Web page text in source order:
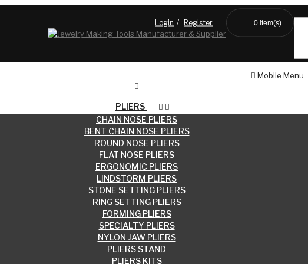
Login Register 0 item(s)
Mobile Menu
PLIERS
CHAIN NOSE PLIERS
BENT CHAIN NOSE PLIERS
ROUND NOSE PLIERS
FLAT NOSE PLIERS
ERGONOMIC PLIERS
LINDSTORM PLIERS
STONE SETTING PLIERS
RING SETTING PLIERS
FORMING PLIERS
SPECIALTY PLIERS
NYLON JAW PLIERS
PLIERS STAND
PLIERS KITS